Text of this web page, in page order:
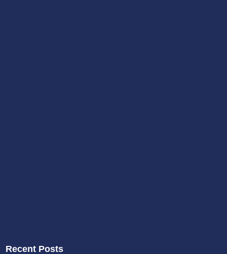
Recent Posts